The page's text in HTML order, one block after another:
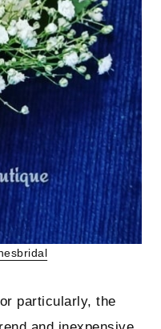
particularly, the